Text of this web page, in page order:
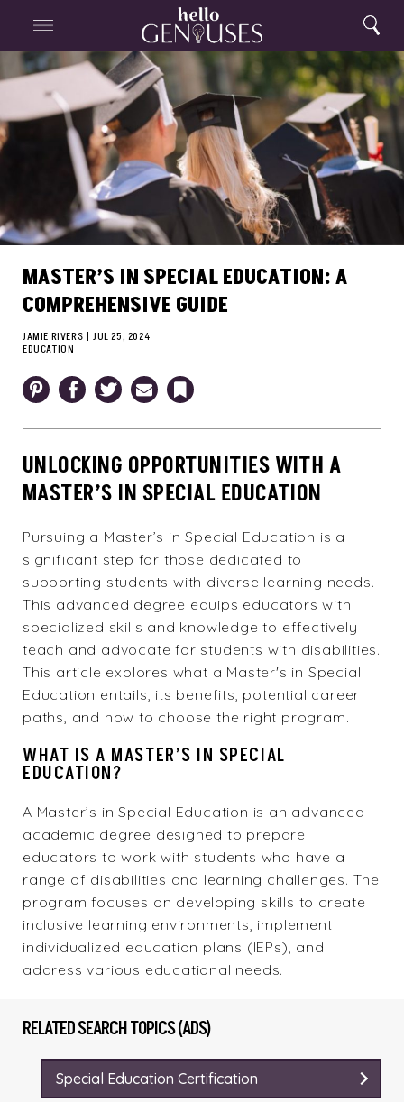
Search
Menu Search
MASTER’S IN SPECIAL EDUCATION: A
COMPREHENSIVE GUIDE
JAMIE RIVERS | JUL 25, 2024
EDUCATION
Pinterest FacebookTwitter Email Bookmark
UNLOCKING OPPORTUNITIES WITH A
MASTER’S IN SPECIAL EDUCATION
Pursuing a Master’s in Special Education is a
significant step for those dedicated to
supporting students with diverse learning needs.
This advanced degree equips educators with
specialized skills and knowledge to effectively
teach and advocate for students with disabilities.
This article explores what a Master's in Special
Education entails, its benefits, potential career
paths, and how to choose the right program.
WHAT IS A MASTER’S IN SPECIAL
EDUCATION?
A Master’s in Special Education is an advanced
academic degree designed to prepare
educators to work with students who have a
range of disabilities and learning challenges. The
program focuses on developing skills to create
inclusive learning environments, implement
individualized education plans (IEPs), and
address various educational needs.
RELATED SEARCH TOPICS (ADS)
Special Education Certification